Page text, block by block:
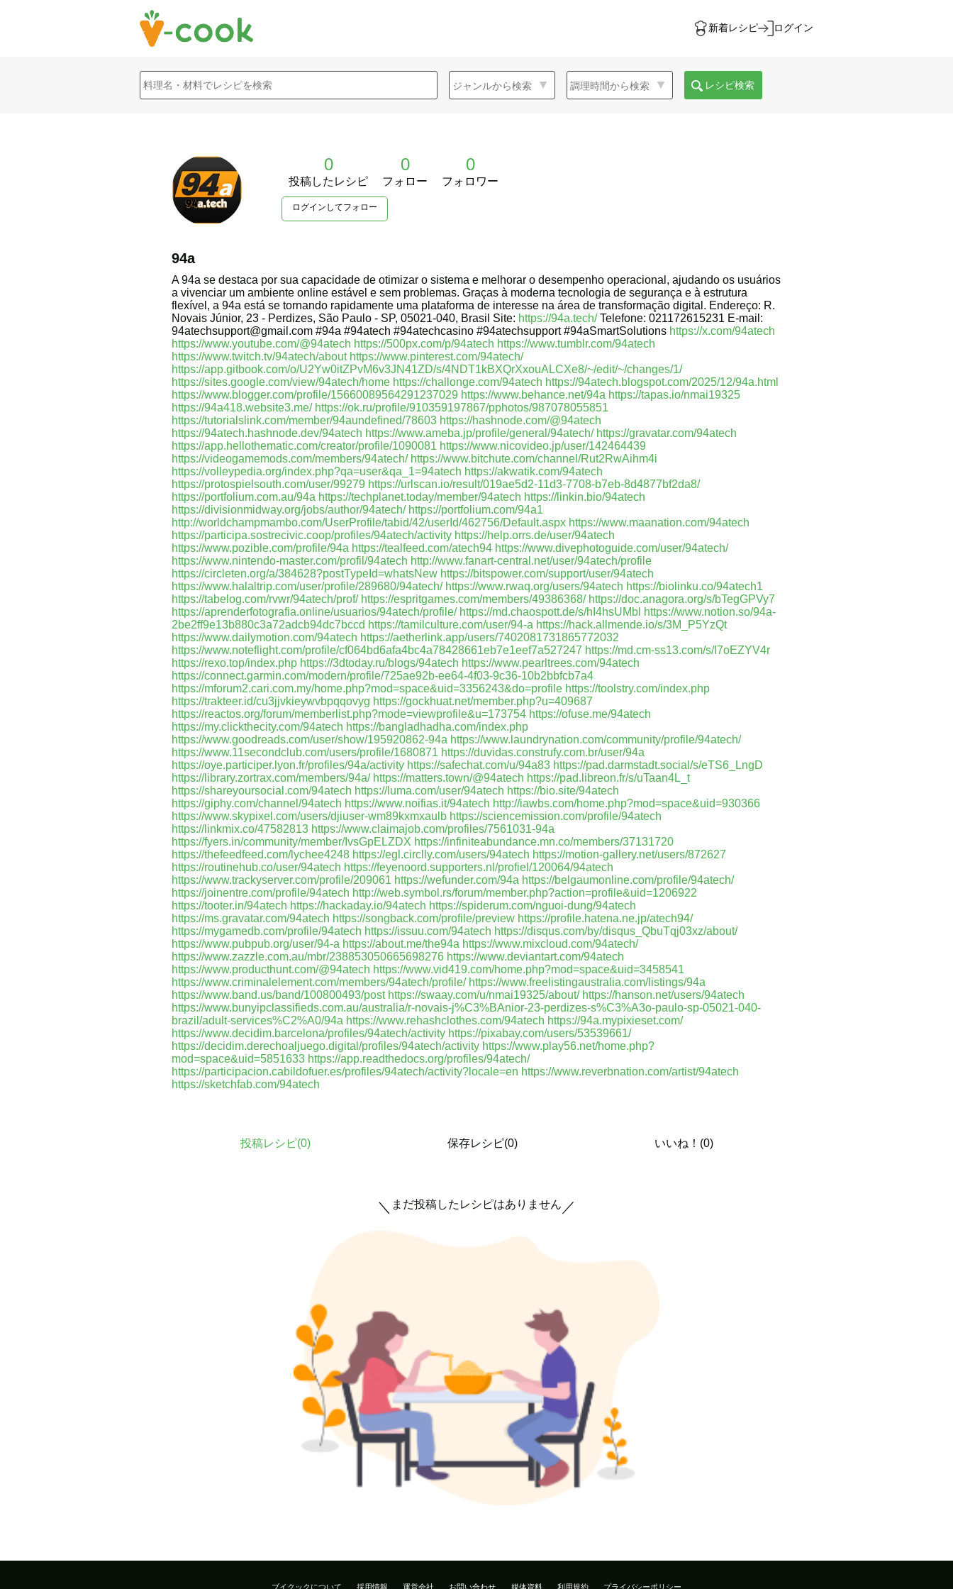
新着レシピ ログイン
レシピ検索
0
投稿したレシピ
0
フォロー
0
フォロワー
ログインしてフォロー
94a
A 94a se destaca por sua capacidade de otimizar o sistema e melhorar o desempenho operacional, ajudando os usuários
a vivenciar um ambiente online estável e sem problemas. Graças à moderna tecnologia de segurança e à estrutura
flexível, a 94a está se tornando rapidamente uma plataforma de interesse na área de transformação digital. Endereço: R.
Novais Júnior, 23 - Perdizes, São Paulo - SP, 05021-040, Brasil Site: https://94a.tech/Telefone: 021172615231 E-mail:
94atechsupport@gmail.com #94a #94atech #94atechcasino #94atechsupport #94aSmartSolutions https://x.com/94atech
https://www.youtube.com/@94atech https://500px.com/p/94atech https://www.tumblr.com/94atech
https://www.twitch.tv/94atech/about https://www.pinterest.com/94atech/
https://app.gitbook.com/o/U2Yw0itZPvM6v3JN41ZD/s/4NDT1kBXQrXxouALCXe8/~/edit/~/changes/1/
https://sites.google.com/view/94atech/home https://challonge.com/94atech https://94atech.blogspot.com/2025/12/94a.html
https://www.blogger.com/profile/15660089564291237029 https://www.behance.net/94a https://tapas.io/nmai19325
https://94a418.website3.me/ https://ok.ru/profile/910359197867/pphotos/987078055851
https://tutorialslink.com/member/94aundefined/78603 https://hashnode.com/@94atech
https://94atech.hashnode.dev/94atech https://www.ameba.jp/profile/general/94atech/ https://gravatar.com/94atech
https://app.hellothematic.com/creator/profile/1090081 https://www.nicovideo.jp/user/142464439
https://videogamemods.com/members/94atech/ https://www.bitchute.com/channel/Rut2RwAihm4i
https://volleypedia.org/index.php?qa=user&qa_1=94atech https://akwatik.com/94atech
https://protospielsouth.com/user/99279 https://urlscan.io/result/019ae5d2-11d3-7708-b7eb-8d4877bf2da8/
https://portfolium.com.au/94a https://techplanet.today/member/94atech https://linkin.bio/94atech
https://divisionmidway.org/jobs/author/94atech/ https://portfolium.com/94a1
http://worldchampmambo.com/UserProfile/tabid/42/userId/462756/Default.aspx https://www.maanation.com/94atech
https://participa.sostrecivic.coop/profiles/94atech/activity https://help.orrs.de/user/94atech
https://www.pozible.com/profile/94a https://tealfeed.com/atech94 https://www.divephotoguide.com/user/94atech/
https://www.nintendo-master.com/profil/94atech http://www.fanart-central.net/user/94atech/profile
https://circleten.org/a/384628?postTypeId=whatsNew https://bitspower.com/support/user/94atech
https://www.halaltrip.com/user/profile/289680/94atech/ https://www.rwaq.org/users/94atech https://biolinku.co/94atech1
https://tabelog.com/rvwr/94atech/prof/ https://espritgames.com/members/49386368/ https://doc.anagora.org/s/bTegGPVy7
https://aprenderfotografia.online/usuarios/94atech/profile/ https://md.chaospott.de/s/hI4hsUMbl https://www.notion.so/94a-
2be2ff9e13b880c3a72adcb94dc7bccd https://tamilculture.com/user/94-a https://hack.allmende.io/s/3M_P5YzQt
https://www.dailymotion.com/94atech https://aetherlink.app/users/7402081731865772032
https://www.noteflight.com/profile/cf064bd6afa4bc4a78428661eb7e1eef7a527247 https://md.cm-ss13.com/s/I7oEZYV4r
https://rexo.top/index.php https://3dtoday.ru/blogs/94atech https://www.pearltrees.com/94atech
https://connect.garmin.com/modern/profile/725ae92b-ee64-4f03-9c36-10b2bbfcb7a4
https://mforum2.cari.com.my/home.php?mod=space&uid=3356243&do=profile https://toolstry.com/index.php
https://trakteer.id/cu3jjvkieywvbpqqovyg https://gockhuat.net/member.php?u=409687
https://reactos.org/forum/memberlist.php?mode=viewprofile&u=173754 https://ofuse.me/94atech
https://my.clickthecity.com/94atech https://bangladhadha.com/index.php
https://www.goodreads.com/user/show/195920862-94a https://www.laundrynation.com/community/profile/94atech/
https://www.11secondclub.com/users/profile/1680871 https://duvidas.construfy.com.br/user/94a
https://oye.participer.lyon.fr/profiles/94a/activity https://safechat.com/u/94a83 https://pad.darmstadt.social/s/eTS6_LngD
https://library.zortrax.com/members/94a/ https://matters.town/@94atech https://pad.libreon.fr/s/uTaan4L_t
https://shareyoursocial.com/94atech https://luma.com/user/94atech https://bio.site/94atech
https://giphy.com/channel/94atech https://www.noifias.it/94atech http://iawbs.com/home.php?mod=space&uid=930366
https://www.skypixel.com/users/djiuser-wm89kxmxaulb https://sciencemission.com/profile/94atech
https://linkmix.co/47582813 https://www.claimajob.com/profiles/7561031-94a
https://fyers.in/community/member/IvsGpELZDX https://infiniteabundance.mn.co/members/37131720
https://thefeedfeed.com/lychee4248 https://egl.circlly.com/users/94atech https://motion-gallery.net/users/872627
https://routinehub.co/user/94atech https://feyenoord.supporters.nl/profiel/120064/94atech
https://www.trackyserver.com/profile/209061 https://wefunder.com/94a https://belgaumonline.com/profile/94atech/
https://joinentre.com/profile/94atech http://web.symbol.rs/forum/member.php?action=profile&uid=1206922
https://tooter.in/94atech https://hackaday.io/94atech https://spiderum.com/nguoi-dung/94atech
https://ms.gravatar.com/94atech https://songback.com/profile/preview https://profile.hatena.ne.jp/atech94/
https://mygamedb.com/profile/94atech https://issuu.com/94atech https://disqus.com/by/disqus_QbuTqj03xz/about/
https://www.pubpub.org/user/94-a https://about.me/the94a https://www.mixcloud.com/94atech/
https://www.zazzle.com.au/mbr/238853050665698276 https://www.deviantart.com/94atech
https://www.producthunt.com/@94atech https://www.vid419.com/home.php?mod=space&uid=3458541
https://www.criminalelement.com/members/94atech/profile/ https://www.freelistingaustralia.com/listings/94a
https://www.band.us/band/100800493/post https://swaay.com/u/nmai19325/about/ https://hanson.net/users/94atech
https://www.bunyipclassifieds.com.au/australia/r-novais-j%C3%BAnior-23-perdizes-s%C3%A3o-paulo-sp-05021-040-
brazil/adult-services%C2%A0/94a https://www.rehashclothes.com/94atech https://94a.mypixieset.com/
https://www.decidim.barcelona/profiles/94atech/activity https://pixabay.com/users/53539661/
https://decidim.derechoaljuego.digital/profiles/94atech/activity https://www.play56.net/home.php?
mod=space&uid=5851633 https://app.readthedocs.org/profiles/94atech/
https://participacion.cabildofuer.es/profiles/94atech/activity?locale=en https://www.reverbnation.com/artist/94atech
https://sketchfab.com/94atech
投稿レシピ(0) 保存レシピ(0) いいね！(0)
＼ まだ投稿したレシピはありません ／
ブイクックについて 採用情報 運営会社 お問い合わせ 媒体資料 利用規約 プライバシーポリシー